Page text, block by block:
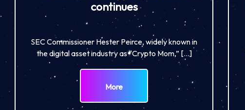
continues
SEC Commissioner Hester Peirce, widely known in
the digital asset industry as “Crypto Mom,” […]
More